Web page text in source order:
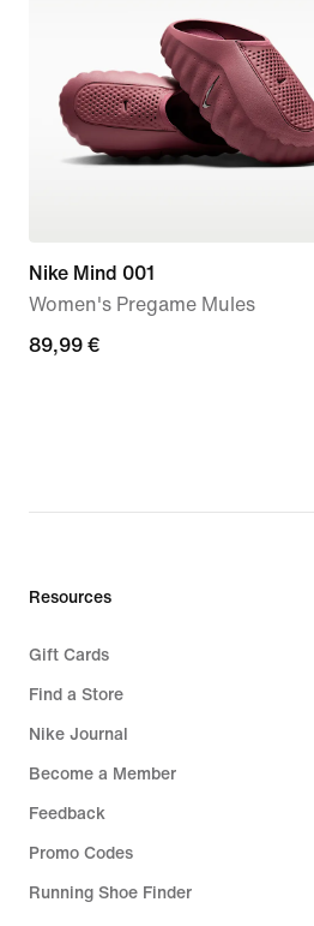
Nike Mind 001
Women's Pregame Mules
89,99
89,99 €
Resources
Gift Cards
Find a Store
Nike Journal
Become a Member
Feedback
Promo Codes
Running Shoe Finder